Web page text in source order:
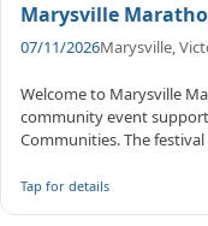
Marysville
07/11/2026Marysville,
Welcome to Marysville
community event
Communities. The
Tap for details